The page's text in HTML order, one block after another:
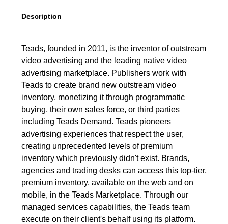
Description
Teads, founded in 2011, is the inventor of outstream
video advertising and the leading native video
advertising marketplace. Publishers work with
Teads to create brand new outstream video
inventory, monetizing it through programmatic
buying, their own sales force, or third parties
including Teads Demand. Teads pioneers
advertising experiences that respect the user,
creating unprecedented levels of premium
inventory which previously didn't exist. Brands,
agencies and trading desks can access this top-tier,
premium inventory, available on the web and on
mobile, in the Teads Marketplace. Through our
managed services capabilities, the Teads team
execute on their client's behalf using its platform.